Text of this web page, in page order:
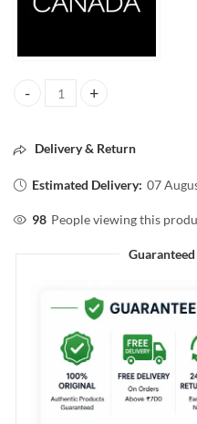
Faces Canada Strobing
Delivery & Return
Estimated Delivery: 07
98 People viewing this